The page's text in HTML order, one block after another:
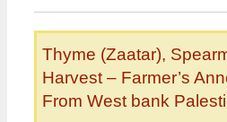
Thyme (Zaatar),
Harvest – Farmer’s
From West bank